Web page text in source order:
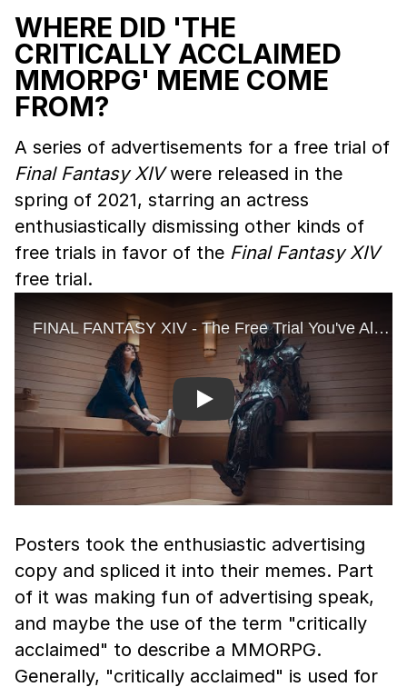
WHERE DID 'THE
CRITICALLY ACCLAIMED
MMORPG' MEME COME
FROM?
A series of advertisements for a free trial of
Final Fantasy XIVwere released in the
spring of 2021, starring an actress
enthusiastically dismissing other kinds of
free trials in favor of the Final Fantasy XIV
free trial.
Play
Posters took the enthusiastic advertising
copy and spliced it into their memes. Part
of it was making fun of advertising speak,
and maybe the use of the term "critically
acclaimed" to describe a MMORPG.
Generally, "critically acclaimed" is used for